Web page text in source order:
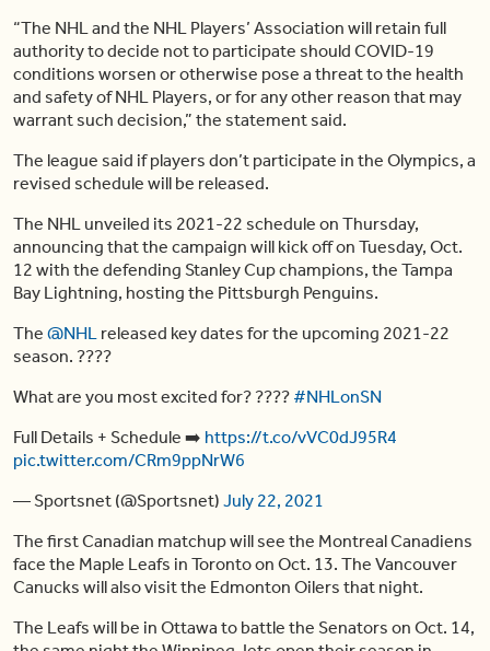
“The NHL and the NHL Players’ Association will retain full
authority to decide not to participate should COVID-19
conditions worsen or otherwise pose a threat to the health
and safety of NHL Players, or for any other reason that may
warrant such decision,” the statement said.
The league said if players don’t participate in the Olympics, a
revised schedule will be released.
The NHL unveiled its 2021-22 schedule on Thursday,
announcing that the campaign will kick off on Tuesday, Oct.
12 with the defending Stanley Cup champions, the Tampa
Bay Lightning, hosting the Pittsburgh Penguins.
The @NHL released key dates for the upcoming 2021-22
season. ????
What are you most excited for? ???? #NHLonSN
Full Details + Schedule ➡️ https://t.co/vVC0dJ95R4
pic.twitter.com/CRm9ppNrW6
— Sportsnet (@Sportsnet) July 22, 2021
The first Canadian matchup will see the Montreal Canadiens
face the Maple Leafs in Toronto on Oct. 13. The Vancouver
Canucks will also visit the Edmonton Oilers that night.
The Leafs will be in Ottawa to battle the Senators on Oct. 14,